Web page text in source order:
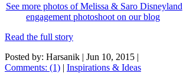
See more photos of Melissa & Saro Disneyland
engagement photoshoot on our blog
Read the full story
Posted by: Harsanik | Jun 10, 2015 |
Comments: (1) | Inspirations & Ideas